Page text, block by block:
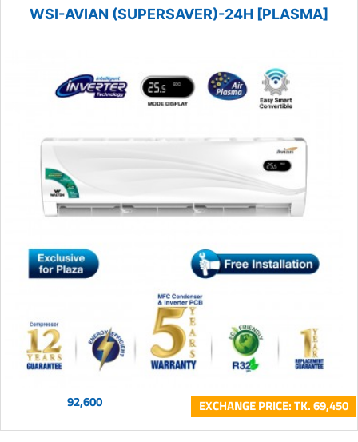
WSI-AVIAN (SUPERSAVER)-24H [PLASMA]
92,600 EXCHANGE PRICE: TK. 69,450